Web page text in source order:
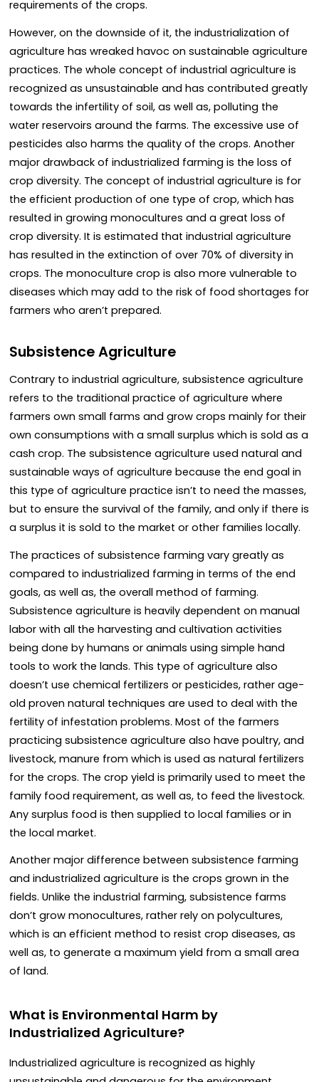
requirements of the crops.
However, on the downside of it, the industrialization of
agriculture has wreaked havoc on sustainable agriculture
practices. The whole concept of industrial agriculture is
recognized as unsustainable and has contributed greatly
towards the infertility of soil, as well as, polluting the
water reservoirs around the farms. The excessive use of
pesticides also harms the quality of the crops. Another
major drawback of industrialized farming is the loss of
crop diversity. The concept of industrial agriculture is for
the efficient production of one type of crop, which has
resulted in growing monocultures and a great loss of
crop diversity. It is estimated that industrial agriculture
has resulted in the extinction of over 70% of diversity in
crops. The monoculture crop is also more vulnerable to
diseases which may add to the risk of food shortages for
farmers who aren’t prepared.
Subsistence Agriculture
Contrary to industrial agriculture, subsistence agriculture
refers to the traditional practice of agriculture where
farmers own small farms and grow crops mainly for their
own consumptions with a small surplus which is sold as a
cash crop. The subsistence agriculture used natural and
sustainable ways of agriculture because the end goal in
this type of agriculture practice isn’t to need the masses,
but to ensure the survival of the family, and only if there is
a surplus it is sold to the market or other families locally.
The practices of subsistence farming vary greatly as
compared to industrialized farming in terms of the end
goals, as well as, the overall method of farming.
Subsistence agriculture is heavily dependent on manual
labor with all the harvesting and cultivation activities
being done by humans or animals using simple hand
tools to work the lands. This type of agriculture also
doesn’t use chemical fertilizers or pesticides, rather age-
old proven natural techniques are used to deal with the
fertility of infestation problems. Most of the farmers
practicing subsistence agriculture also have poultry, and
livestock, manure from which is used as natural fertilizers
for the crops. The crop yield is primarily used to meet the
family food requirement, as well as, to feed the livestock.
Any surplus food is then supplied to local families or in
the local market.
Another major difference between subsistence farming
and industrialized agriculture is the crops grown in the
fields. Unlike the industrial farming, subsistence farms
don’t grow monocultures, rather rely on polycultures,
which is an efficient method to resist crop diseases, as
well as, to generate a maximum yield from a small area
of land.
What is Environmental Harm by
Industrialized Agriculture?
Industrialized agriculture is recognized as highly